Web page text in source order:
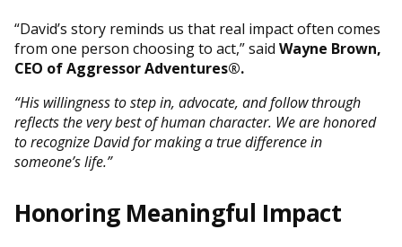
“David’s story reminds us that real impact often comes
from one person choosing to act,” said Wayne Brown,
CEO of Aggressor Adventures®.
“His willingness to step in, advocate, and follow through
reflects the very best of human character. We are honored
to recognize David for making a true difference in
someone’s life.”
Honoring Meaningful Impact